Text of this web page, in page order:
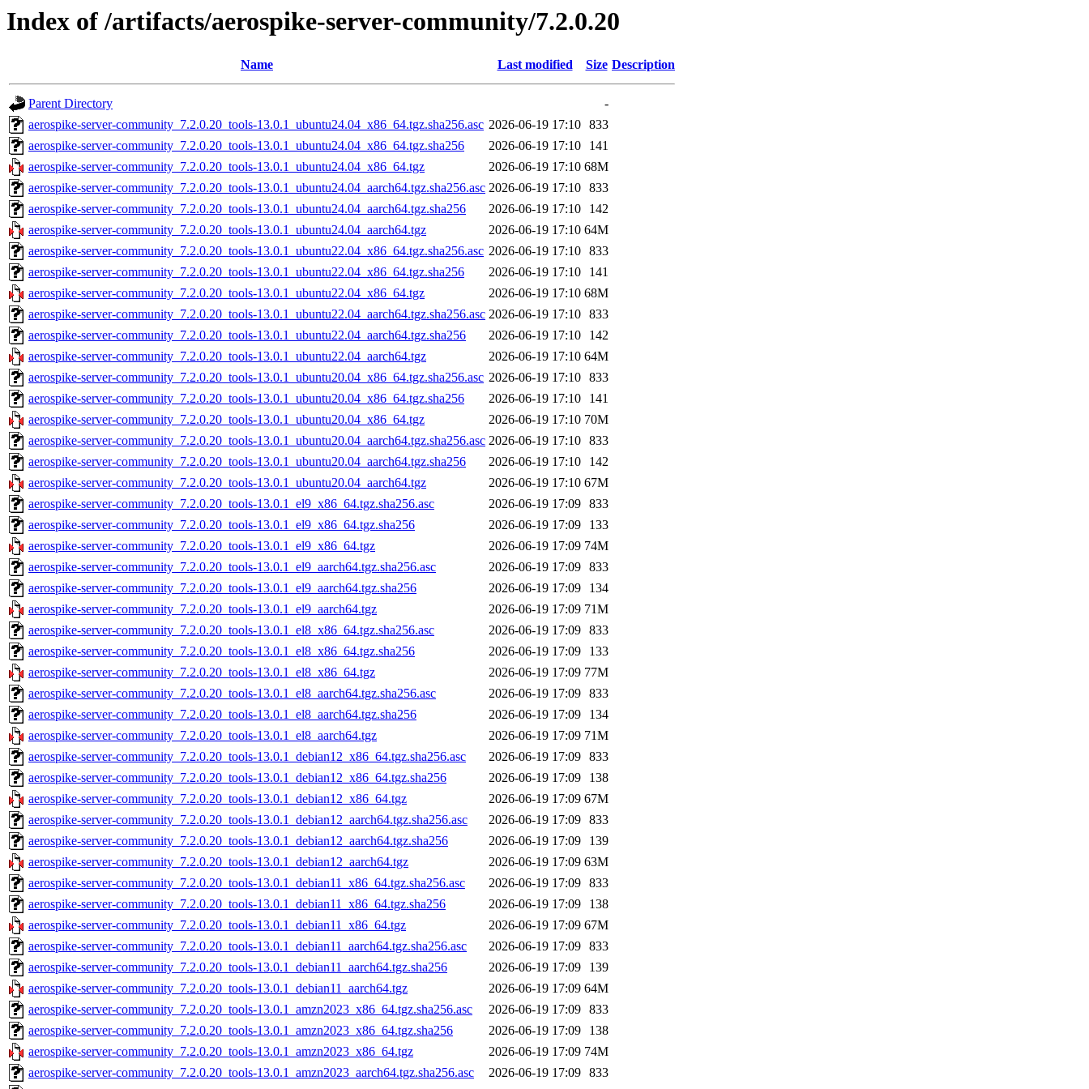
Index of /artifacts/aerospike-server-community/7.2.0.20
Name Last modified Size Description
Parent Directory
-
aerospike-server-community_7.2.0.20_tools-13.0.1_ubuntu24.04_x86_64.tgz.sha256.asc 2026-06-19 17:10 833
aerospike-server-community_7.2.0.20_tools-13.0.1_ubuntu24.04_x86_64.tgz.sha256
2026-06-19 17:10
141
aerospike-server-community_7.2.0.20_tools-13.0.1_ubuntu24.04_x86_64.tgz
2026-06-19 17:10 68M
aerospike-server-community_7.2.0.20_tools-13.0.1_ubuntu24.04_aarch64.tgz.sha256.asc 2026-06-19 17:10 833
aerospike-server-community_7.2.0.20_tools-13.0.1_ubuntu24.04_aarch64.tgz.sha256
2026-06-19 17:10
142
aerospike-server-community_7.2.0.20_tools-13.0.1_ubuntu24.04_aarch64.tgz
2026-06-19 17:10 64M
aerospike-server-community_7.2.0.20_tools-13.0.1_ubuntu22.04_x86_64.tgz.sha256.asc 2026-06-19 17:10 833
aerospike-server-community_7.2.0.20_tools-13.0.1_ubuntu22.04_x86_64.tgz.sha256
2026-06-19 17:10
141
aerospike-server-community_7.2.0.20_tools-13.0.1_ubuntu22.04_x86_64.tgz
2026-06-19 17:10 68M
aerospike-server-community_7.2.0.20_tools-13.0.1_ubuntu22.04_aarch64.tgz.sha256.asc 2026-06-19 17:10 833
aerospike-server-community_7.2.0.20_tools-13.0.1_ubuntu22.04_aarch64.tgz.sha256
2026-06-19 17:10
142
aerospike-server-community_7.2.0.20_tools-13.0.1_ubuntu22.04_aarch64.tgz
2026-06-19 17:10 64M
aerospike-server-community_7.2.0.20_tools-13.0.1_ubuntu20.04_x86_64.tgz.sha256.asc 2026-06-19 17:10 833
aerospike-server-community_7.2.0.20_tools-13.0.1_ubuntu20.04_x86_64.tgz.sha256
2026-06-19 17:10
141
aerospike-server-community_7.2.0.20_tools-13.0.1_ubuntu20.04_x86_64.tgz
2026-06-19 17:10 70M
aerospike-server-community_7.2.0.20_tools-13.0.1_ubuntu20.04_aarch64.tgz.sha256.asc 2026-06-19 17:10 833
aerospike-server-community_7.2.0.20_tools-13.0.1_ubuntu20.04_aarch64.tgz.sha256
2026-06-19 17:10
142
aerospike-server-community_7.2.0.20_tools-13.0.1_ubuntu20.04_aarch64.tgz
2026-06-19 17:10 67M
aerospike-server-community_7.2.0.20_tools-13.0.1_el9_x86_64.tgz.sha256.asc
2026-06-19 17:09 833
aerospike-server-community_7.2.0.20_tools-13.0.1_el9_x86_64.tgz.sha256
2026-06-19 17:09
133
aerospike-server-community_7.2.0.20_tools-13.0.1_el9_x86_64.tgz
2026-06-19 17:09 74M
aerospike-server-community_7.2.0.20_tools-13.0.1_el9_aarch64.tgz.sha256.asc
2026-06-19 17:09 833
aerospike-server-community_7.2.0.20_tools-13.0.1_el9_aarch64.tgz.sha256
2026-06-19 17:09
134
aerospike-server-community_7.2.0.20_tools-13.0.1_el9_aarch64.tgz
2026-06-19 17:09 71M
aerospike-server-community_7.2.0.20_tools-13.0.1_el8_x86_64.tgz.sha256.asc
2026-06-19 17:09 833
aerospike-server-community_7.2.0.20_tools-13.0.1_el8_x86_64.tgz.sha256
2026-06-19 17:09
133
aerospike-server-community_7.2.0.20_tools-13.0.1_el8_x86_64.tgz
2026-06-19 17:09 77M
aerospike-server-community_7.2.0.20_tools-13.0.1_el8_aarch64.tgz.sha256.asc
2026-06-19 17:09 833
aerospike-server-community_7.2.0.20_tools-13.0.1_el8_aarch64.tgz.sha256
2026-06-19 17:09
134
aerospike-server-community_7.2.0.20_tools-13.0.1_el8_aarch64.tgz
2026-06-19 17:09 71M
aerospike-server-community_7.2.0.20_tools-13.0.1_debian12_x86_64.tgz.sha256.asc
2026-06-19 17:09 833
aerospike-server-community_7.2.0.20_tools-13.0.1_debian12_x86_64.tgz.sha256
2026-06-19 17:09
138
aerospike-server-community_7.2.0.20_tools-13.0.1_debian12_x86_64.tgz
2026-06-19 17:09 67M
aerospike-server-community_7.2.0.20_tools-13.0.1_debian12_aarch64.tgz.sha256.asc
2026-06-19 17:09 833
aerospike-server-community_7.2.0.20_tools-13.0.1_debian12_aarch64.tgz.sha256
2026-06-19 17:09
139
aerospike-server-community_7.2.0.20_tools-13.0.1_debian12_aarch64.tgz
2026-06-19 17:09 63M
aerospike-server-community_7.2.0.20_tools-13.0.1_debian11_x86_64.tgz.sha256.asc
2026-06-19 17:09 833
aerospike-server-community_7.2.0.20_tools-13.0.1_debian11_x86_64.tgz.sha256
2026-06-19 17:09
138
aerospike-server-community_7.2.0.20_tools-13.0.1_debian11_x86_64.tgz
2026-06-19 17:09 67M
aerospike-server-community_7.2.0.20_tools-13.0.1_debian11_aarch64.tgz.sha256.asc
2026-06-19 17:09 833
aerospike-server-community_7.2.0.20_tools-13.0.1_debian11_aarch64.tgz.sha256
2026-06-19 17:09
139
aerospike-server-community_7.2.0.20_tools-13.0.1_debian11_aarch64.tgz
2026-06-19 17:09 64M
aerospike-server-community_7.2.0.20_tools-13.0.1_amzn2023_x86_64.tgz.sha256.asc
2026-06-19 17:09 833
aerospike-server-community_7.2.0.20_tools-13.0.1_amzn2023_x86_64.tgz.sha256
2026-06-19 17:09
138
aerospike-server-community_7.2.0.20_tools-13.0.1_amzn2023_x86_64.tgz
2026-06-19 17:09 74M
aerospike-server-community_7.2.0.20_tools-13.0.1_amzn2023_aarch64.tgz.sha256.asc
2026-06-19 17:09 833